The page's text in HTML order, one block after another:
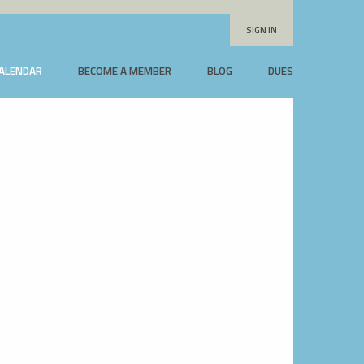
SIGN IN
BECOME A MEMBER BLOG DUES